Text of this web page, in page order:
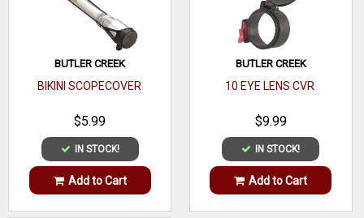
Mount Type
Lock Type
BUTLER CREEK
BIKINI SCOPECOVER
$5.99
IN STOCK!
Add to Cart
BUTLER CREEK
10 EYE LENS CVR
$9.99
IN STOCK!
Add to Cart